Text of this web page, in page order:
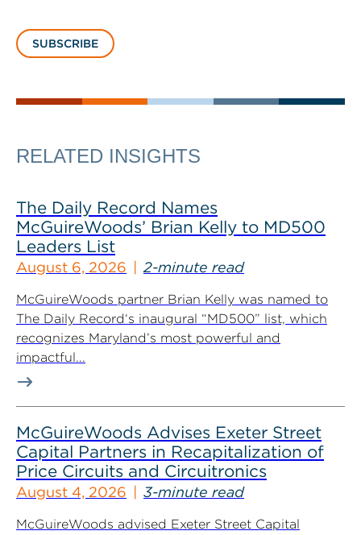
SUBSCRIBE
RELATED INSIGHTS
The Daily Record Names
McGuireWoods’ Brian Kelly to MD500
Leaders List
August 6, 2026 2-minute read
McGuireWoods partner Brian Kelly was named to
The Daily Record‘s inaugural “MD500” list, which
recognizes Maryland’s most powerful and
impactful...
McGuireWoods Advises Exeter Street
Capital Partners in Recapitalization of
Price Circuits and Circuitronics
August 4, 2026 3-minute read
McGuireWoods advised Exeter Street Capital